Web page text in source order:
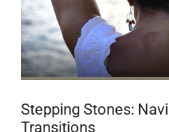
Stepping Stones:
Transitions